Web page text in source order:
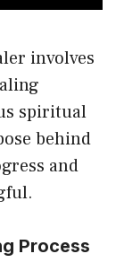
involves
spiritual
behind
and
Process